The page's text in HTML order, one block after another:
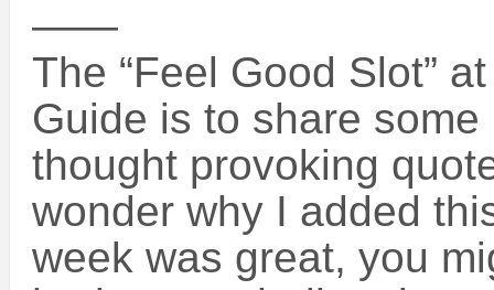
——
The “Feel Good Slot”
Guide is to share
thought provoking
wonder why I added
week was great, you